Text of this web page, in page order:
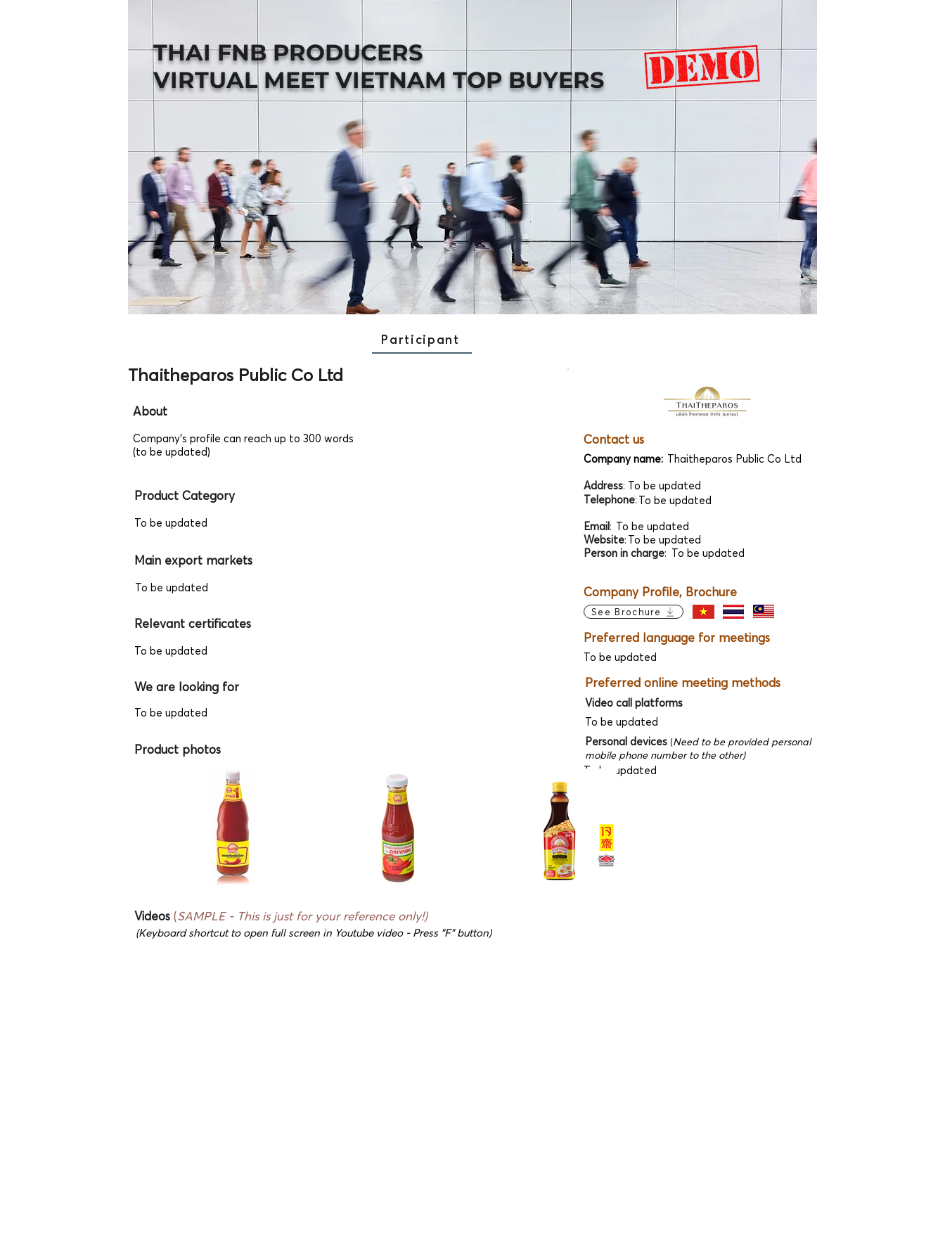
THAI FNB PRODUCERS
VIRTUAL MEET VIETNAM TOP BUYERS
Participant
Thaitheparos Public Co Ltd
Contact us
Company name: Thaitheparos Public Co Ltd
Address: To be updated
Telephone: To be updated
To be updated
Email:
Website: To be updated
Person in charge: To be updated
Company Profile, Brochure
See Brochure
Preferred language for meetings
To be updated
Preferred online meeting methods
Video call platforms
To be updated
Personal devices (Need to be provided personal
mobile phone number to the other)
To be updated
About
Company's profile can reach up to 300 words
(to be updated)
Product Category
To be updated
Main export markets
To be updated
Relevant certificates
To be updated
We are looking for
To be updated
Product photos
Videos (SAMPLE - This is just for your reference only!)
(Keyboard shortcut to open full screen in Youtube video - Press "F" button)